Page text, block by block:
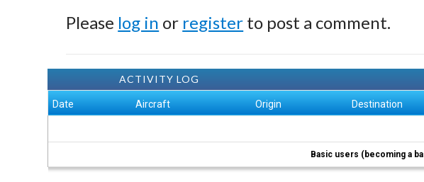
Please log in or register to post a comment.
ACTIVITY LOG
Date Aircraft Origin Destination
Basic users (becoming a